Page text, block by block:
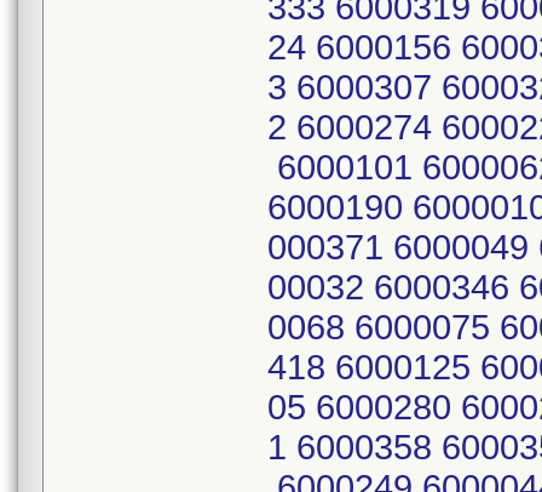
24 6000156
3 6000307
2 6000274
6000101
6000190
000371
00032 6000346
0068 6000075
418 6000125
05 6000280
1 6000358